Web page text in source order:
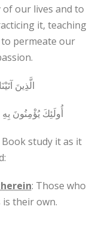
of our lives and to
it, teaching
permeate our
الَّذِينَ
أُولَئِكَ يُؤْمِنُونَ
study it as it
: Those who
their own.